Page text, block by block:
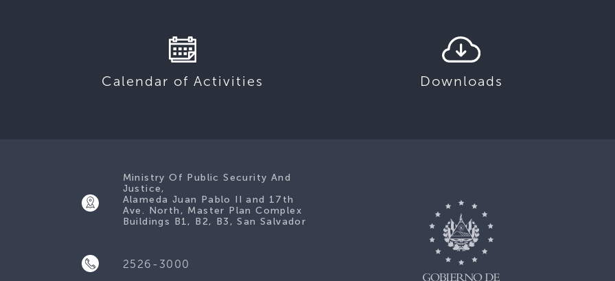
Calendar of Activities Downloads
Ministry Of Public Security And
Justice,
Alameda Juan Pablo II and 17th
Ave. North, Master Plan Complex
Buildings B1, B2, B3, San Salvador
2526-3000